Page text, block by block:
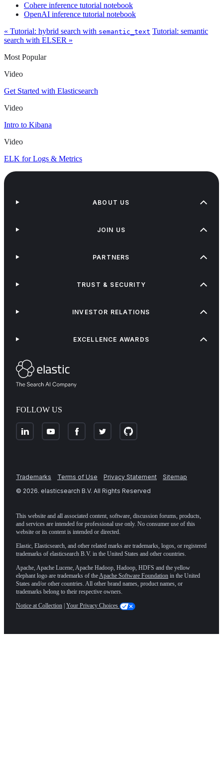
Cohere inference tutorial notebook
OpenAI inference tutorial notebook
« Tutorial: hybrid search with semantic_text Tutorial: semantic
search with ELSER »
Most Popular
Video
Get Started with Elasticsearch
Video
Intro to Kibana
Video
ELK for Logs & Metrics
FOLLOW US
ABOUT US
JOIN US
PARTNERS
TRUST & SECURITY
INVESTOR RELATIONS
EXCELLENCE AWARDS
Trademarks Terms of Use Privacy Statement
Sitemap
© 2026. elasticsearch B.V. All Rights Reserved
This website and all associated content, software, discussion forums, products,
and services are intended for professional use only. No consumer use of this
website or its content is intended or directed.
Elastic, Elasticsearch, and other related marks are trademarks, logos, or registered
trademarks of elasticsearch B.V. in the United States and other countries.
Apache, Apache Lucene, Apache Hadoop, Hadoop, HDFS and the yellow
elephant logo are trademarks of theApache Software Foundation in the United
States and/or other countries. All other brand names, product names, or
trademarks belong to their respective owners.
Notice at Collection Your Privacy Choices